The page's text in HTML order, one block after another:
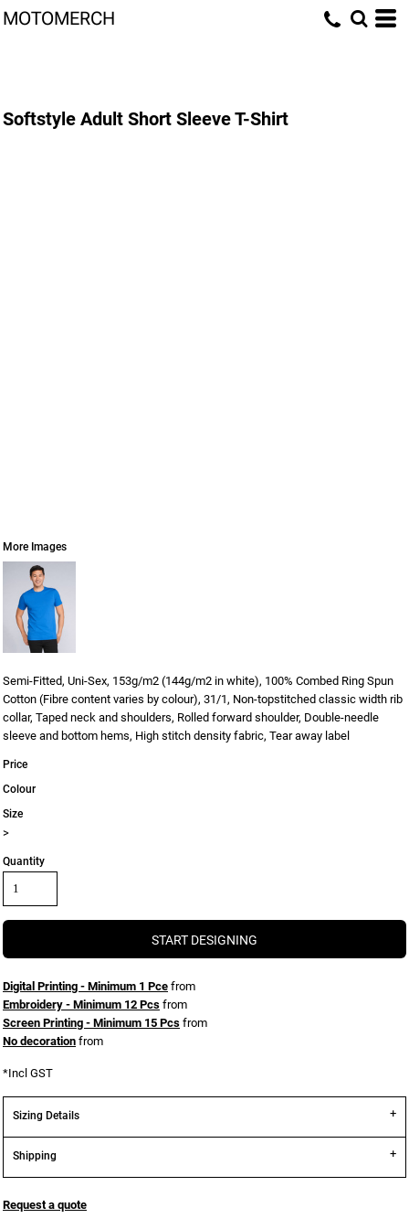
MOTOMERCH
Softstyle Adult Short Sleeve T-Shirt
More Images
Semi-Fitted, Uni-Sex, 153g/m2 (144g/m2 in white), 100% Combed Ring Spun
Cotton (Fibre content varies by colour), 31/1, Non-topstitched classic width rib
collar, Taped neck and shoulders, Rolled forward shoulder, Double-needle
sleeve and bottom hems, High stitch density fabric, Tear away label
Price
Colour
Size
>
Quantity
START DESIGNING
Digital Printing - Minimum 1 Pce from
Embroidery - Minimum 12 Pcs from
Screen Printing - Minimum 15 Pcs from
No decoration from
*Incl GST
Sizing Details
Shipping
Request a quote